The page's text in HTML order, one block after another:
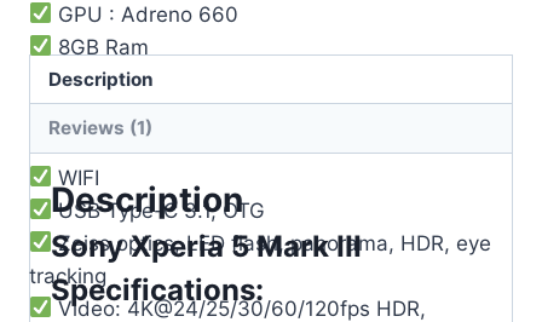
GPU : Adreno 660
8GB Ram
128GB Storage
12MP Back Camera
8MP Front Camera
WIFI
USB Type-C 3.1, OTG
Zeiss optics, LED flash, panorama, HDR, eye
tracking
Video: 4K@24/25/30/60/120fps HDR,
Description
Reviews (1)
Description
Sony Xperia 5 Mark III
Specifications: